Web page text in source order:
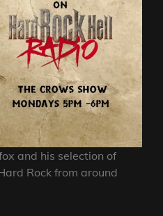
and his selection of
Rock from around